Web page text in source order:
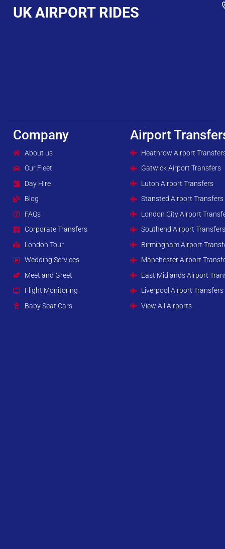
UK AIRPORT RIDES
Company
About us
Our Fleet
Day Hire
Blog
FAQs
Corporate Transfers
London Tour
Wedding Services
Meet and Greet
Flight Monitoring
Baby Seat Cars
Airport
Heathrow Airport
Gatwick Airport Transfers
Luton Airport Transfers
Stansted Airport Transfers
London City Airport
Southend Airport
Birmingham Airport
Manchester Airport
East Midlands Airport
Liverpool Airport Transfers
View All Airports